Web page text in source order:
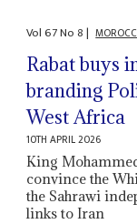
Vol67No8|
Rabat buys
branding
West Africa
10TH APRIL 2026
King
convince the
the Sahrawi
links to Iran